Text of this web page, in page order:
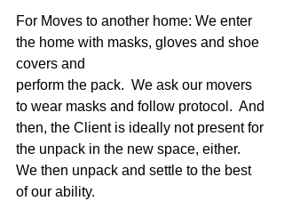
For Moves to another home: We enter
the home with masks, gloves and shoe
covers and
perform the pack.  We ask our movers
to wear masks and follow protocol.  And
then, the Client is ideally not present for
the unpack in the new space, either.
We then unpack and settle to the best
of our ability.